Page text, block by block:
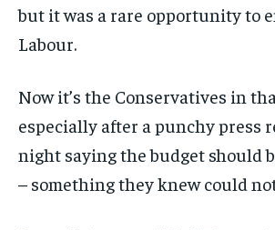
but it was a rare opportunity to
Labour.
Now it’s the Conservatives in
especially after a punchy press
night saying the budget should
– something they knew could